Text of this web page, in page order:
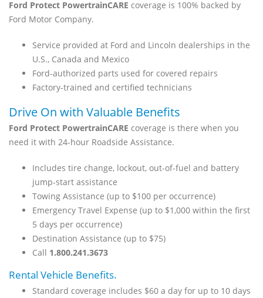
Ford Protect PowertrainCARE coverage is 100% backed by
Ford Motor Company.
Service provided at Ford and Lincoln dealerships in the
U.S., Canada and Mexico
Ford-authorized parts used for covered repairs
Factory-trained and certified technicians
Drive On with Valuable Benefits
Ford Protect PowertrainCARE coverage is there when you
need it with 24-hour Roadside Assistance.
Includes tire change, lockout, out-of-fuel and battery
jump-start assistance
Towing Assistance (up to $100 per occurrence)
Emergency Travel Expense (up to $1,000 within the first
5 days per occurrence)
Destination Assistance (up to $75)
Call 1.800.241.3673
Rental Vehicle Benefits.
Standard coverage includes $60 a day for up to 10 days